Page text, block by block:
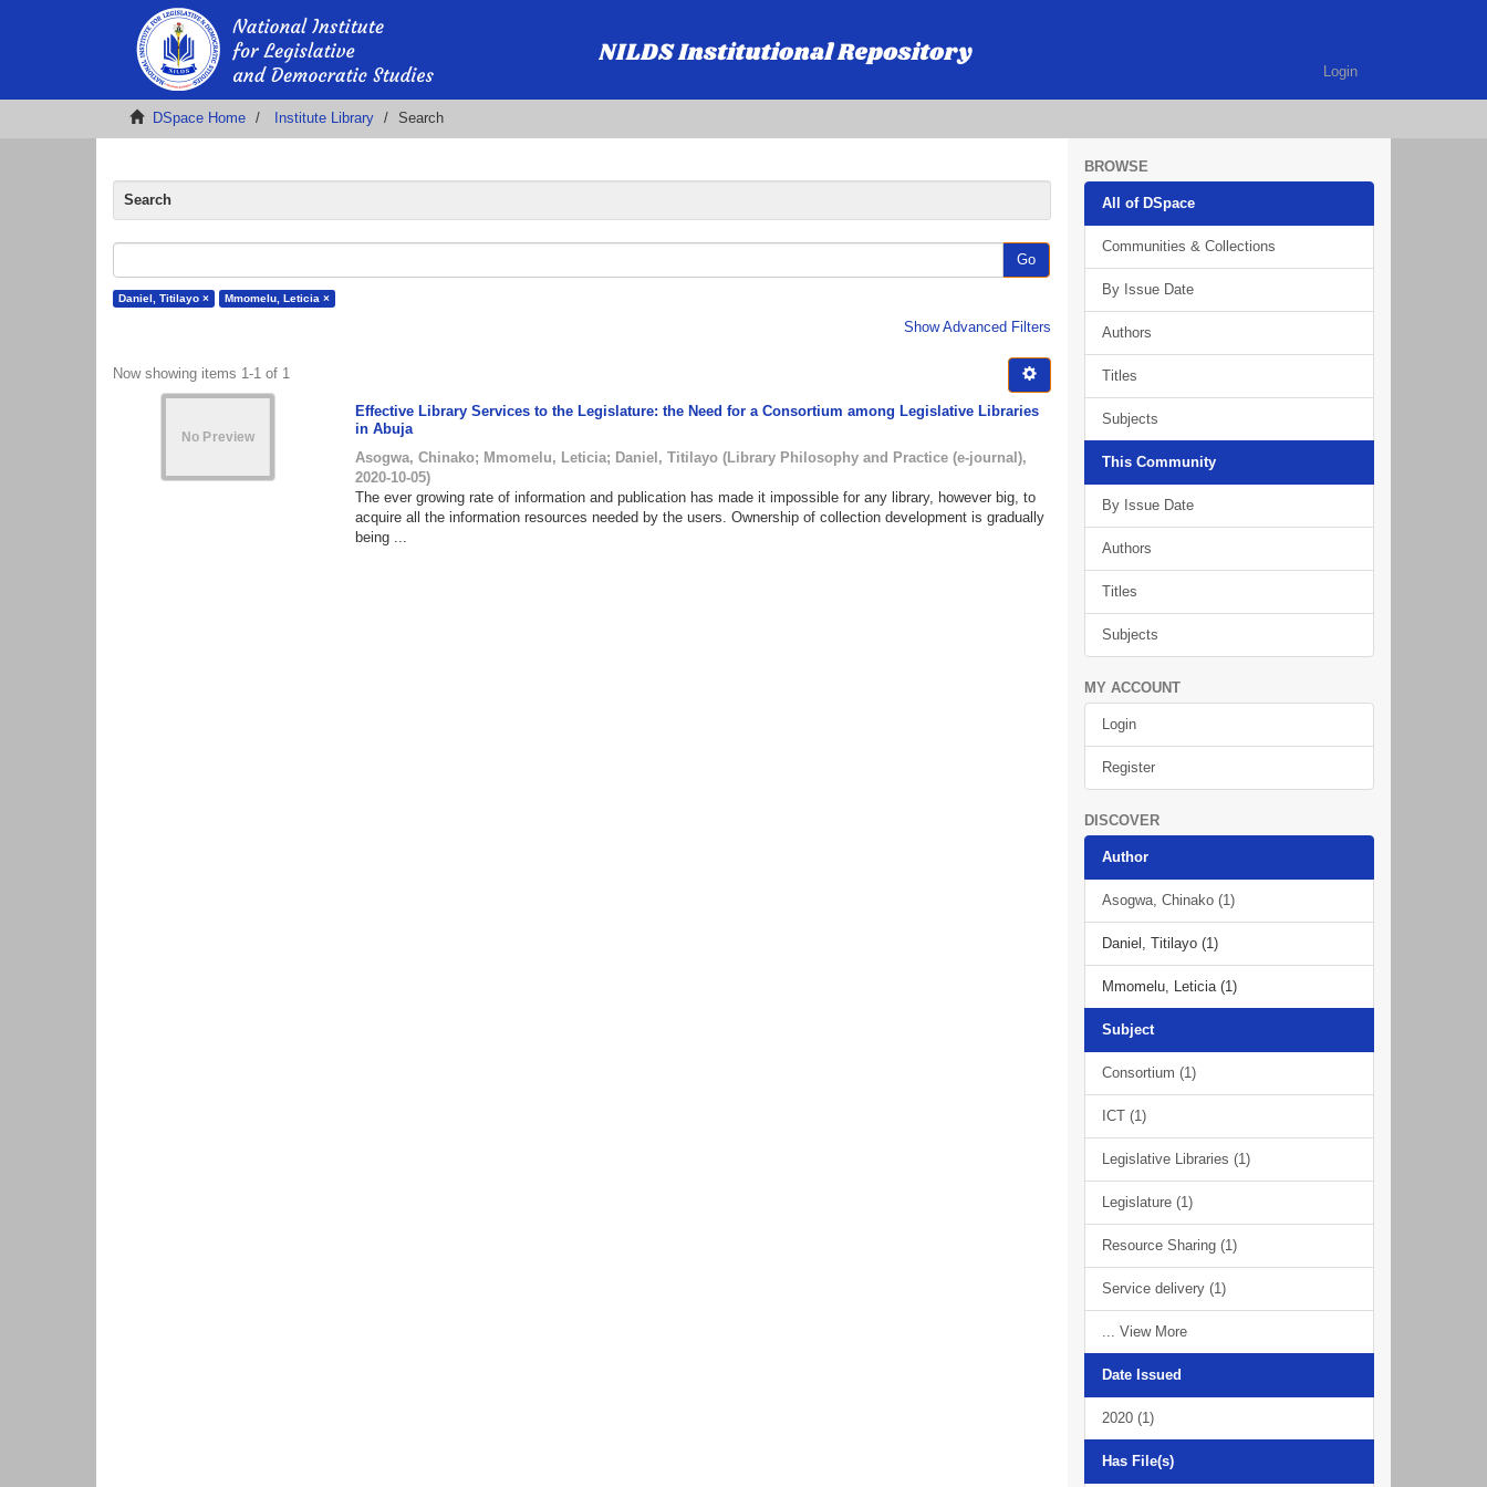
Login
DSpace Home Institute Library Search
Search
Go
Daniel, Titilayo × Mmomelu, Leticia ×
Show Advanced Filters
Now showing items 1-1 of 1
Effective Library Services to the Legislature: the Need for a Consortium among Legislative Libraries
in Abuja
Asogwa, Chinako; Mmomelu, Leticia; Daniel, Titilayo (Library Philosophy and Practice (e-journal),
2020-10-05)
The ever growing rate of information and publication has made it impossible for any library, however big, to
acquire all the information resources needed by the users. Ownership of collection development is gradually
being ...
BROWSE
All of DSpace
Communities & Collections
By Issue Date
Authors
Titles
Subjects
This Community
By Issue Date
Authors
Titles
Subjects
MY ACCOUNT
Login
Register
DISCOVER
Author
Asogwa, Chinako (1)
Daniel, Titilayo (1)
Mmomelu, Leticia (1)
Subject
Consortium (1)
ICT (1)
Legislative Libraries (1)
Legislature (1)
Resource Sharing (1)
Service delivery (1)
... View More
Date Issued
2020 (1)
Has File(s)